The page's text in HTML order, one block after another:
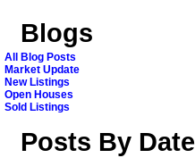
Blogs
All Blog Posts
Market Update
New Listings
Open Houses
Sold Listings
Posts By Date